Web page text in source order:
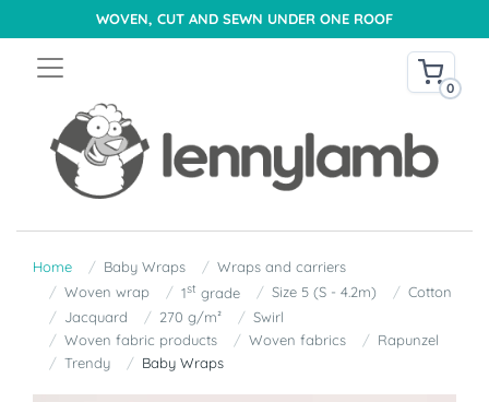
WOVEN, CUT AND SEWN UNDER ONE ROOF
0
Home Baby Wraps
Wraps and carriers
Woven wrap
1st grade Size 5 (S - 4.2m)
Cotton
Jacquard
270 g/m²
Swirl
Woven fabric products
Woven fabrics
Rapunzel
Trendy
Baby Wraps